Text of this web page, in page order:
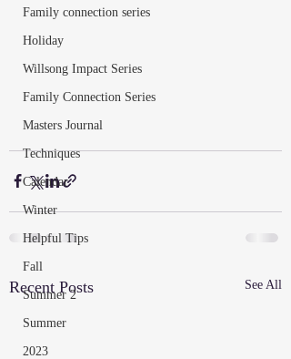
Family connection series
Holiday
Willsong Impact Series
Family Connection Series
Masters Journal
Techniques
Calendar
Winter
Helpful Tips
Fall
Summer 2
Summer
2023
Recent Posts See All